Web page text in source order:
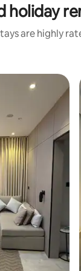
holiday
are highly